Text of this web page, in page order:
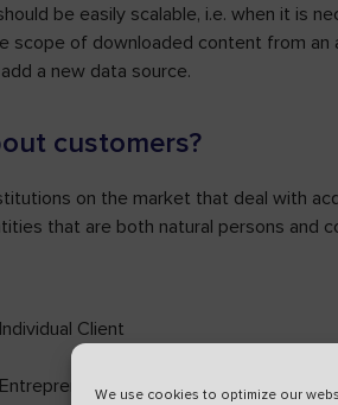
We use cookies to optimize our
be easily scalable, i.e. when it is
scope of downloaded content from an
a new data source.
customers?
on the market that deal with
that are both natural persons and
Client